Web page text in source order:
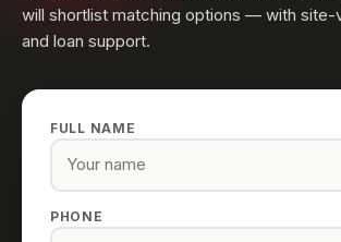
will shortlist matching options — with site-
and loan support.
FULL NAME
PHONE